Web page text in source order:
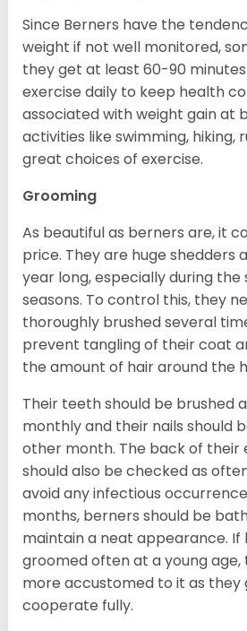
Since Berners have the
weight if not well monitored,
they get at least 60-90
exercise daily to keep health
associated with weight gain at
activities like swimming, hiking,
great choices of exercise.
Grooming
As beautiful as berners are, it
price. They are huge shedders
year long, especially during the
seasons. To control this, they
thoroughly brushed several
prevent tangling of their coat
the amount of hair around the
Their teeth should be brushed
monthly and their nails should
other month. The back of their
should also be checked as
avoid any infectious
months, berners should be
maintain a neat appearance. If
groomed often at a young
more accustomed to it as they
cooperate fully.